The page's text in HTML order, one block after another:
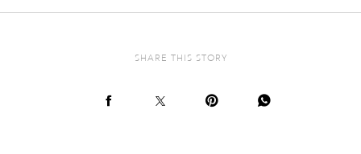
SHARE THIS STORY